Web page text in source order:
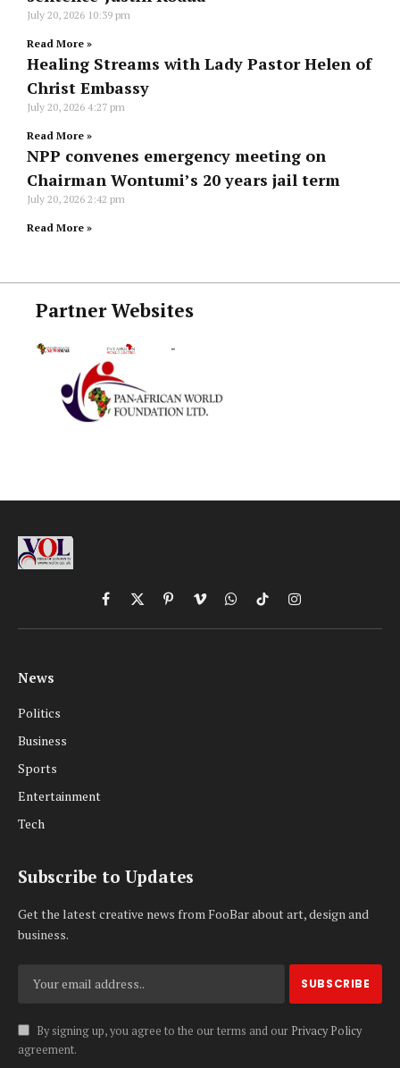
July 20, 2026 10:39 pm
Read More »
Healing Streams with Lady Pastor Helen of
Christ Embassy
July 20, 2026 4:27 pm
Read More »
NPP convenes emergency meeting on
Chairman Wontumi’s 20 years jail term
July 20, 2026 2:42 pm
Read More »
Partner Websites
Facebook
X
(Twitter)
PinterestVimeoWhatsApp
TikTokInstagram
News
Politics
Business
Sports
Entertainment
Tech
Subscribe to Updates
Get the latest creative news from FooBar about art, design and
business.
By signing up, you agree to the our terms and our Privacy Policy
agreement.